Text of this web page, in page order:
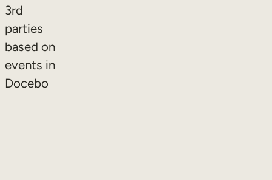
3rd
parties
based on
events in
Docebo